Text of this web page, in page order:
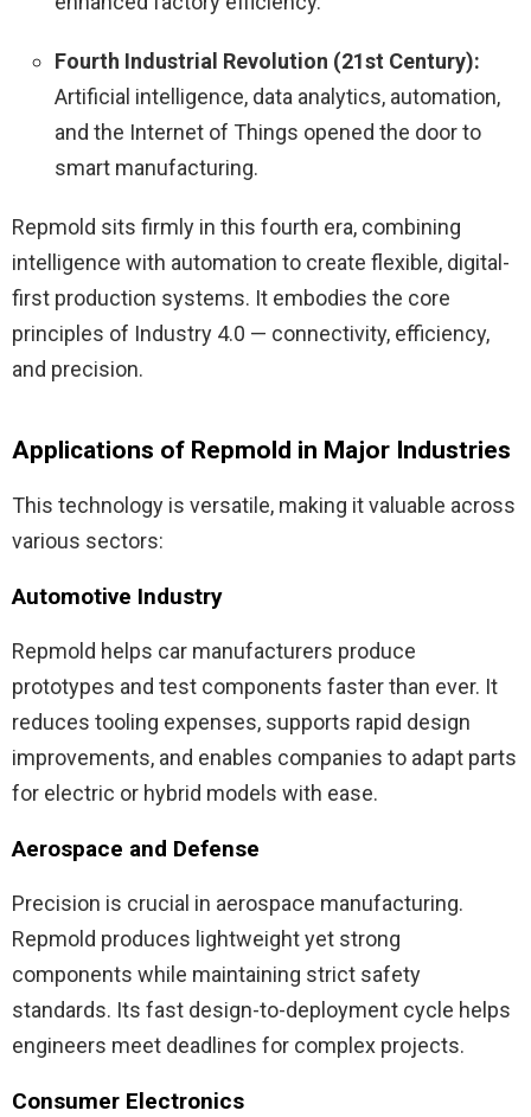
Fourth Industrial Revolution (21st Century):
Artificial intelligence, data analytics, automation,
and the Internet of Things opened the door to
smart manufacturing.
Repmold sits firmly in this fourth era, combining
intelligence with automation to create flexible, digital-
first production systems. It embodies the core
principles of Industry 4.0 — connectivity, efficiency,
and precision.
Applications of Repmold in Major Industries
This technology is versatile, making it valuable across
various sectors:
Automotive Industry
Repmold helps car manufacturers produce
prototypes and test components faster than ever. It
reduces tooling expenses, supports rapid design
improvements, and enables companies to adapt parts
for electric or hybrid models with ease.
Aerospace and Defense
Precision is crucial in aerospace manufacturing.
Repmold produces lightweight yet strong
components while maintaining strict safety
standards. Its fast design-to-deployment cycle helps
engineers meet deadlines for complex projects.
Consumer Electronics